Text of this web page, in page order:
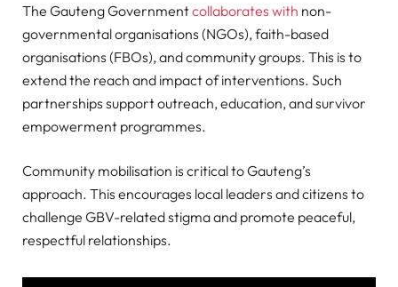
The Gauteng Governmentcollaborates with non-
governmental organisations (NGOs), faith-based
organisations (FBOs), and community groups. This is to
extend the reach and impact of interventions. Such
partnerships support outreach, education, and survivor
empowerment programmes.
Community mobilisation is critical to Gauteng’s
approach. This encourages local leaders and citizens to
challenge GBV-related stigma and promote peaceful,
respectful relationships.